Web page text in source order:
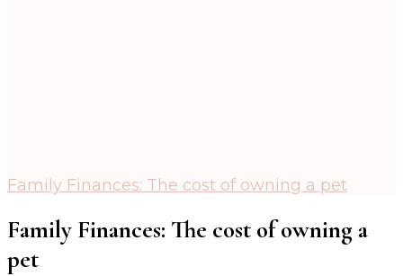
Family Finances: The cost of owning a pet
Family Finances: The cost of owning a
pet